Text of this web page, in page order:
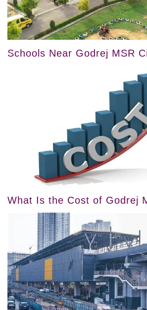
Schools Near Godrej MSR
What Is the Cost of Godrej